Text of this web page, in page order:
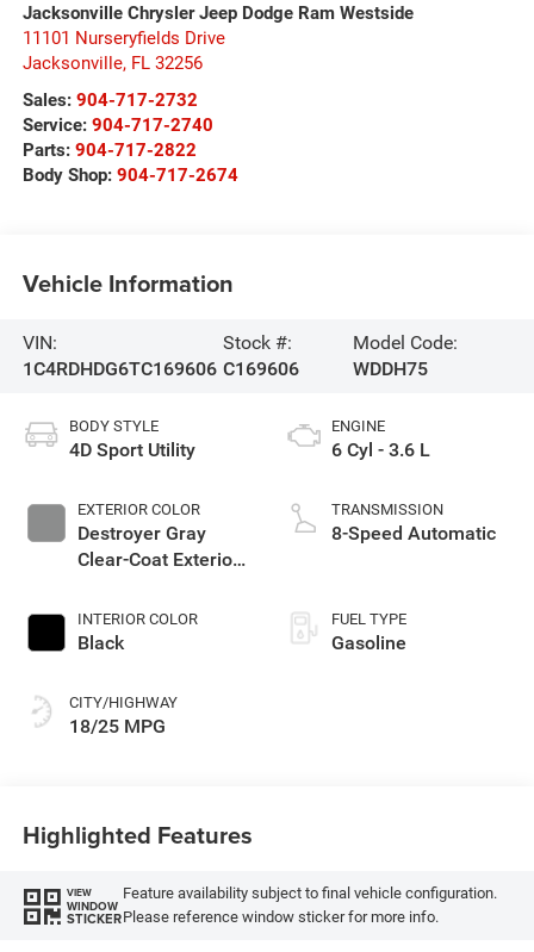
Jacksonville Chrysler Jeep Dodge Ram Westside
11101 Nurseryfields Drive
Jacksonville, FL 32256
Sales: 904-717-2732
Service: 904-717-2740
Parts: 904-717-2822
Body Shop: 904-717-2674
Vehicle Information
VIN:
1C4RDHDG6TC169606
Stock #:
C169606
Model Code:
WDDH75
BODY STYLE
4D Sport Utility
EXTERIOR COLOR
Destroyer Gray
Clear-Coat Exterior
INTERIOR COLOR
Black
CITY/HIGHWAY
18/25 MPG
ENGINE
6 Cyl - 3.6 L
TRANSMISSION
8-Speed Automatic
FUEL TYPE
Gasoline
Highlighted Features
VIEW
WINDOW
STICKER
Feature availability subject to final vehicle configuration.
Please reference window sticker for more info.